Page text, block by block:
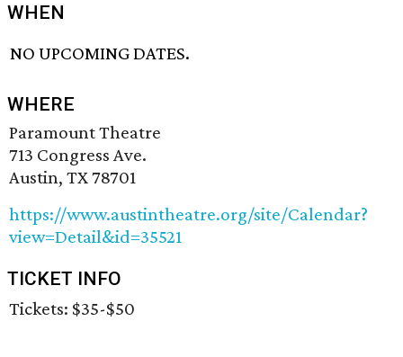
WHEN
NO UPCOMING DATES.
WHERE
Paramount Theatre
713 Congress Ave.
Austin, TX 78701
https://www.austintheatre.org/site/Calendar?
view=Detail&id=35521
TICKET INFO
Tickets: $35-$50